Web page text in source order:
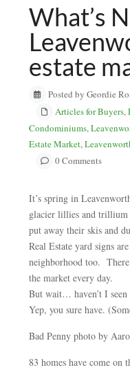
What’s
estate
Posted by Geordie
Articles for Buyers,
Condominiums,
Estate Market,
0 Comments
It’s spring in
glacier lillies and trillium
put away their skis and
Real Estate yard signs
neighborhood too.
the market every day.
But wait… haven’t I seen
Yep, you sure have.
Bad Penny photo by
83 homes have come